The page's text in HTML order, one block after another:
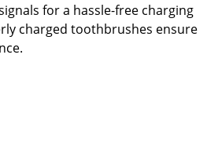
for a hassle-free charging
charged toothbrushes ensure